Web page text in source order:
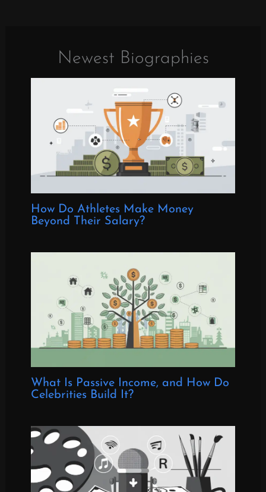
Newest Biographies
How Do Athletes Make Money
Beyond Their Salary?
What Is Passive Income, and How Do
Celebrities Build It?